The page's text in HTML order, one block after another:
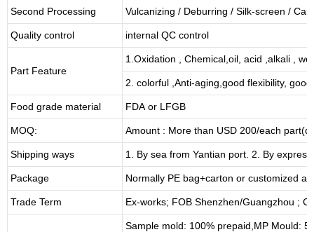
Second Processing Vulcanizing / Deburring / Silk-screen /
Quality control internal QC control
Part Feature
1.Oxidation , Chemical,oil, acid ,alkali ,
2. colorful ,Anti-aging,good flexibility,
Food grade material FDA or LFGB
MOQ: Amount : More than USD 200/each
Shipping ways 1. By sea from Yantian port. 2. By
Package Normally PE bag+carton or customized
Trade Term Ex-works; FOB Shenzhen/Guangzhou ;
Sample mold: 100% prepaid ,MP Mould: